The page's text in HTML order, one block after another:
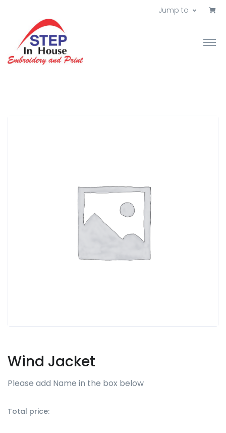
Jump to
Wind Jacket
Please add Name in the box below
Total price: